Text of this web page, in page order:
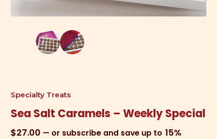
Specialty Treats
Sea Salt Caramels – Weekly Special
$27.00 — or subscribe and save up to 15%